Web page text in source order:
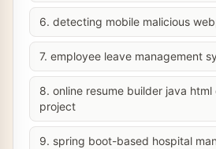
6. detecting mobile malicious
7. employee leave management
8. online resume builder java
project
9. spring boot-based hospital